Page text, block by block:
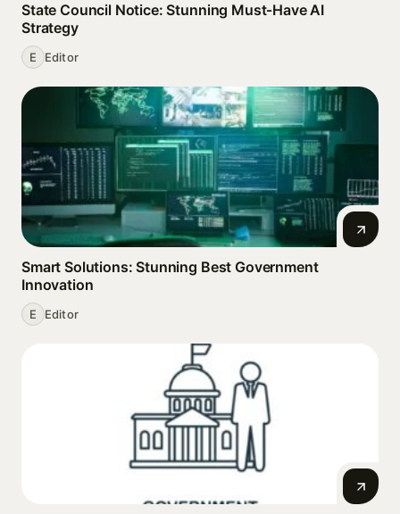
State Council Notice: Stunning Must‑Have AI
Strategy
E Editor
Smart Solutions: Stunning Best Government
Innovation
E Editor